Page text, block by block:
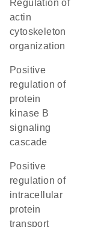
regulation of
actin
cytoskeleton
organization
positive
regulation of
protein
kinase B
signaling
cascade
positive
regulation of
intracellular
protein
transport